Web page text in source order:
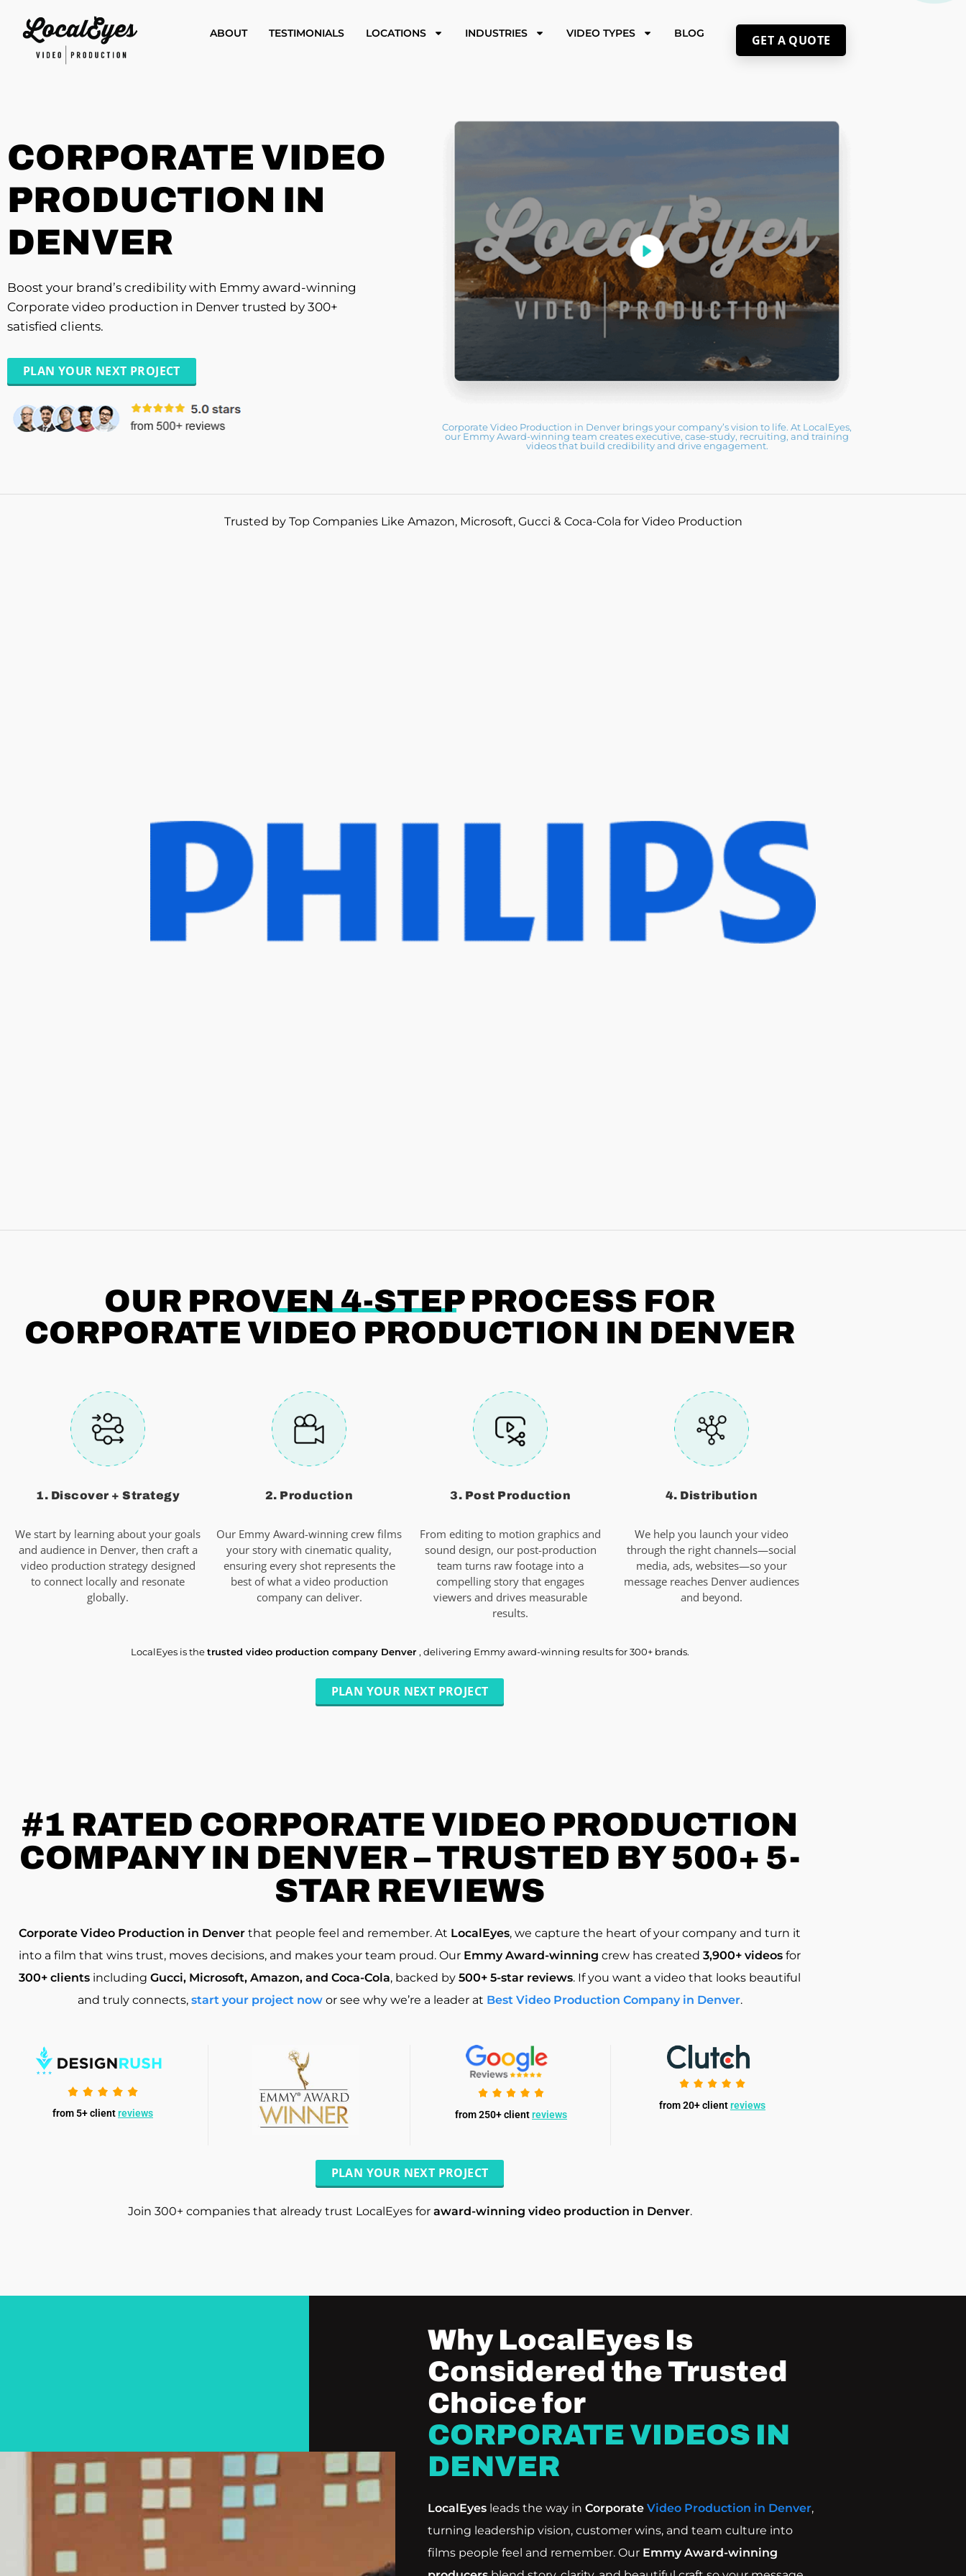
ABOUT TESTIMONIALS LOCATIONS INDUSTRIES VIDEO TYPES BLOG GET A QUOTE
CORPORATE VIDEO
PRODUCTION IN
DENVER
Boost your brand’s credibility with Emmy award-winning
Corporate video production in Denver trusted by 300+
satisfied clients.
PLAN YOUR NEXT PROJECT
Corporate Video Production in Denver brings your company’s vision to life. At LocalEyes,
our Emmy Award-winning team creates executive, case-study, recruiting, and training
videos that build credibility and drive engagement.
Trusted by Top Companies Like Amazon, Microsoft, Gucci & Coca-Cola for Video Production
OUR PROVEN 4-STEP PROCESS FOR
CORPORATE VIDEO PRODUCTION IN DENVER
1. Discover + Strategy
We start by learning about your goals
and audience in Denver, then craft a
video production strategy designed
to connect locally and resonate
globally.
2. Production
Our Emmy Award-winning crew films
your story with cinematic quality,
ensuring every shot represents the
best of what a video production
company can deliver.
3. Post Production
From editing to motion graphics and
sound design, our post-production
team turns raw footage into a
compelling story that engages
viewers and drives measurable
results.
4. Distribution
We help you launch your video
through the right channels—social
media, ads, websites—so your
message reaches Denver audiences
and beyond.
LocalEyes is thetrusted video production company Denver , delivering Emmy award-winning results for 300+ brands.
PLAN YOUR NEXT PROJECT
#1 RATED CORPORATE VIDEO PRODUCTION
COMPANY IN DENVER – TRUSTED BY 500+ 5-
STAR REVIEWS
Corporate Video Production in Denver that people feel and remember. At LocalEyes, we capture the heart of your company and turn it
into a film that wins trust, moves decisions, and makes your team proud. Our Emmy Award-winning crew has created 3,900+ videos for
300+ clients including Gucci, Microsoft, Amazon, and Coca-Cola, backed by 500+ 5-star reviews. If you want a video that looks beautiful
and truly connects, start your project nowor see why we’re a leader at Best Video Production Company in Denver.
from 5+ clientreviews from 250+ clientreviews
from 20+ clientreviews
PLAN YOUR NEXT PROJECT
Join 300+ companies that already trust LocalEyes for award-winning video production in Denver.
Why LocalEyes Is
Considered the Trusted
Choice for
CORPORATE VIDEOS IN
DENVER
LocalEyes leads the way in Corporate Video Production in Denver,
turning leadership vision, customer wins, and team culture into
films people feel and remember. Our Emmy Award-winning